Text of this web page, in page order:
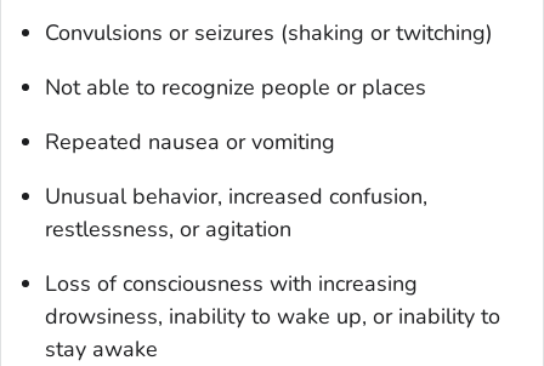
Convulsions or seizures (shaking or twitching)
Not able to recognize people or places
Repeated nausea or vomiting
Unusual behavior, increased confusion,
restlessness, or agitation
Loss of consciousness with increasing
drowsiness, inability to wake up, or inability to
stay awake